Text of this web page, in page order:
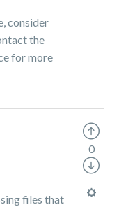
consider
the
for more
files that
0